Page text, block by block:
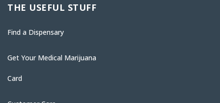
THE USEFUL STUFF
Find a Dispensary
Get Your Medical Marijuana
Card